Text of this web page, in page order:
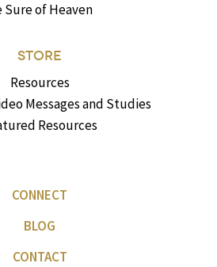
Sure of Heaven
STORE
Resources
Messages and Studies
Resources
CONNECT
BLOG
CONTACT